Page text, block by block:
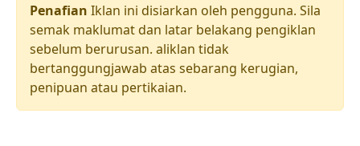
Penafian Iklan ini disiarkan oleh pengguna. Sila
semak maklumat dan latar belakang pengiklan
sebelum berurusan. aliklan tidak
bertanggungjawab atas sebarang kerugian,
penipuan atau pertikaian.